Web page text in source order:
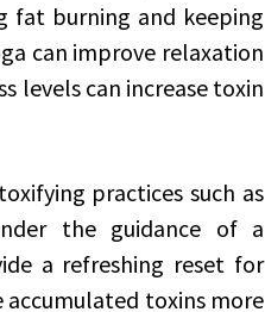
fat burning and keeping
can improve relaxation
levels can increase toxin
practices such as
the guidance of a
a refreshing reset for
accumulated toxins more